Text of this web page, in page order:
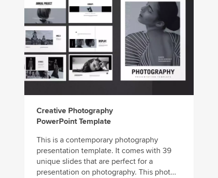
Creative Photography
PowerPoint Template
This is a contemporary photography
presentation template. It comes with 39
unique slides that are perfect for a
presentation on photography. This phot...